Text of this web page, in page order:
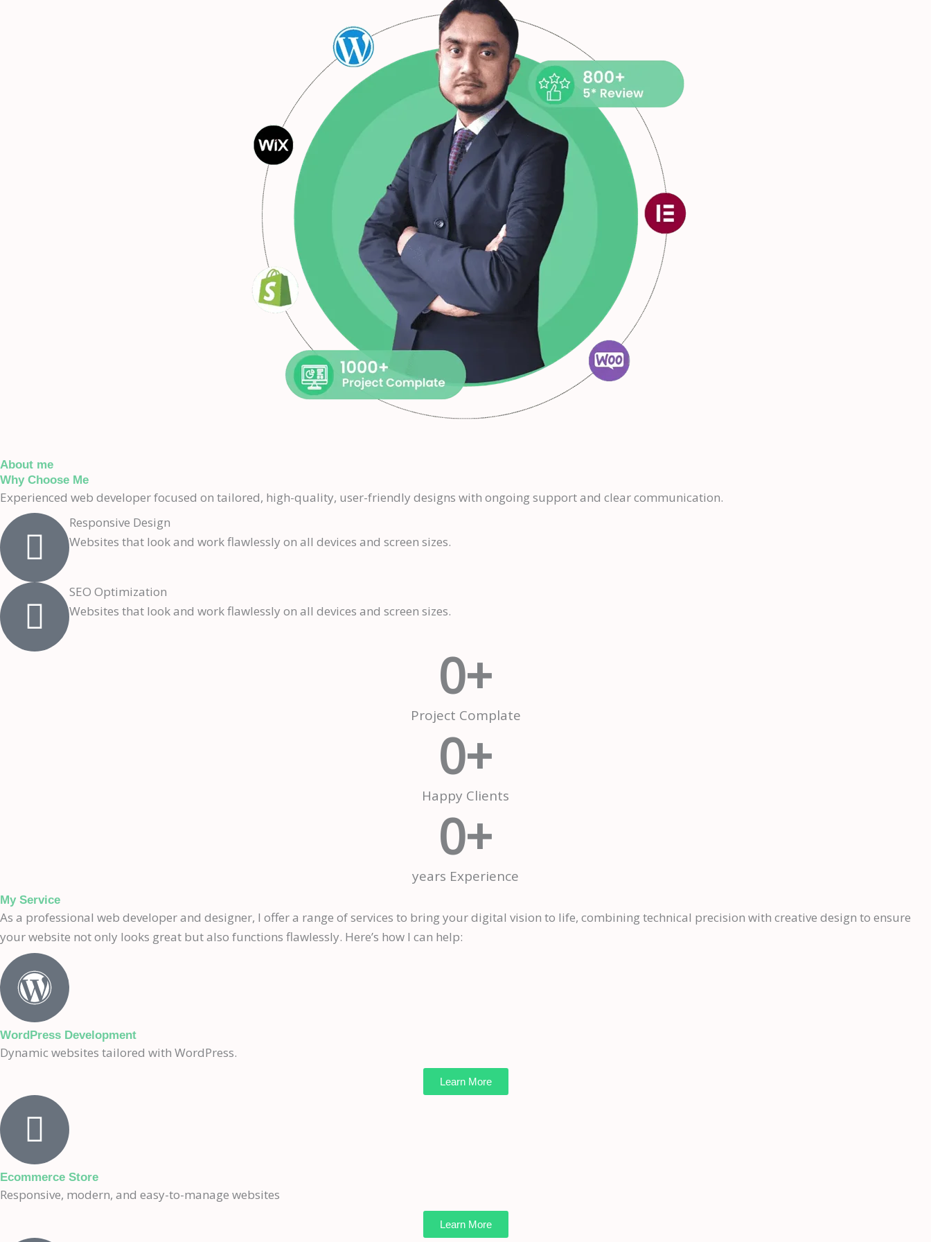
About me
Why Choose Me
Experienced web developer focused on tailored, high-quality, user-friendly designs with ongoing support and clear communication.
Responsive Design
Websites that look and work flawlessly on all devices and screen sizes.
SEO Optimization
Websites that look and work flawlessly on all devices and screen sizes.
Project Complate
0+
Happy Clients
0+
years Experience
0+
My Service
As a professional web developer and designer, I offer a range of services to bring your digital vision to life, combining technical precision with creative design to ensure
your website not only looks great but also functions flawlessly. Here’s how I can help:
WordPress Development
Dynamic websites tailored with WordPress.
Learn More
Ecommerce Store
Responsive, modern, and easy-to-manage websites
Learn More